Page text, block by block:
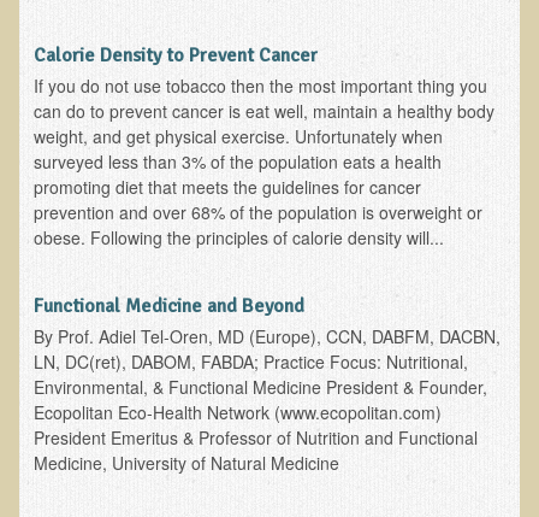
Ecopolitan's Clinic
Appointment Booking form
Products
Kitchen Appliances
Himalayan Sulfur Rich Black Salt
Should We Cook Our Food?
BIOACTIVE PLANT FRACTION™ Therapy (BPF Therapy)
Air Purifiers
Trace Mineral Drops
Calorie Density to Prevent Cancer
If you do not use tobacco then the most important thing you
can do to prevent cancer is eat well, maintain a healthy body
weight, and get physical exercise. Unfortunately when
surveyed less than 3% of the population eats a health
promoting diet that meets the guidelines for cancer
prevention and over 68% of the population is overweight or
obese. Following the principles of calorie density will...
Functional Medicine and Beyond
By Prof. Adiel Tel-Oren, MD (Europe), CCN, DABFM, DACBN,
LN, DC(ret), DABOM, FABDA; Practice Focus: Nutritional,
Environmental, & Functional Medicine President & Founder,
Ecopolitan Eco-Health Network (www.ecopolitan.com)
President Emeritus & Professor of Nutrition and Functional
Medicine, University of Natural Medicine